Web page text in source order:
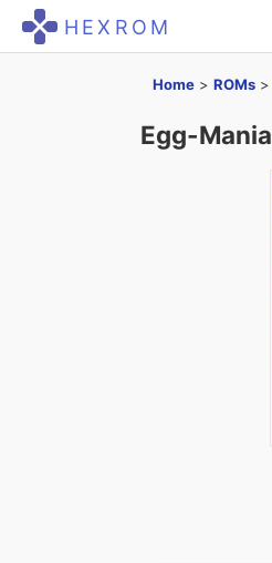
HEXROM
Home > ROMs >
Egg-Mania